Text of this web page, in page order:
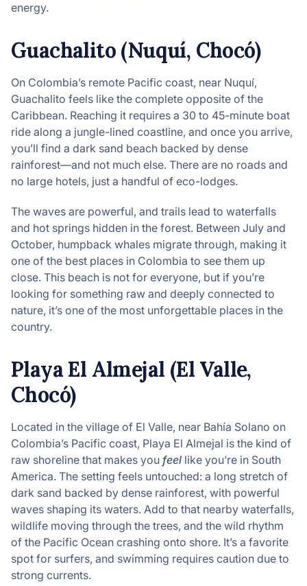
energy.
Guachalito (Nuquí, Chocó)
On Colombia’s remote Pacific coast, near Nuquí,
Guachalito feels like the complete opposite of the
Caribbean. Reaching it requires a 30 to 45-minute boat
ride along a jungle-lined coastline, and once you arrive,
you’ll find a dark sand beach backed by dense
rainforest—and not much else. There are no roads and
no large hotels, just a handful of eco-lodges.
The waves are powerful, and trails lead to waterfalls
and hot springs hidden in the forest. Between July and
October, humpback whales migrate through, making it
one of the best places in Colombia to see them up
close. This beach is not for everyone, but if you’re
looking for something raw and deeply connected to
nature, it’s one of the most unforgettable places in the
country.
Playa El Almejal (El Valle,
Chocó)
Located in the village of El Valle, near Bahía Solano on
Colombia’s Pacific coast, Playa El Almejal is the kind of
raw shoreline that makes you feel like you’re in South
America. The setting feels untouched: a long stretch of
dark sand backed by dense rainforest, with powerful
waves shaping its waters. Add to that nearby waterfalls,
wildlife moving through the trees, and the wild rhythm
of the Pacific Ocean crashing onto shore. It’s a favorite
spot for surfers, and swimming requires caution due to
strong currents.